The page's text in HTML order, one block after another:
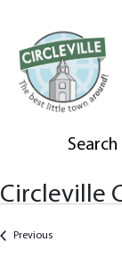
Search
Circleville
PreviousEvents